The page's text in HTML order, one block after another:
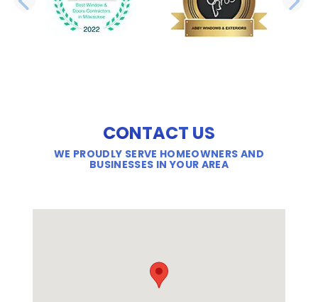
PREVIOUS SLIDE
CONTACT US
WE PROUDLY SERVE HOMEOWNERS AND
BUSINESSES IN YOUR AREA